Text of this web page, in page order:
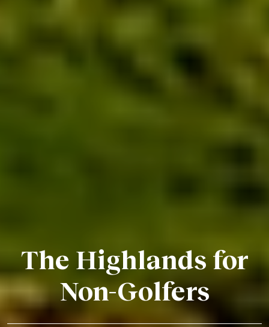
The Highlands for
Non-Golfers